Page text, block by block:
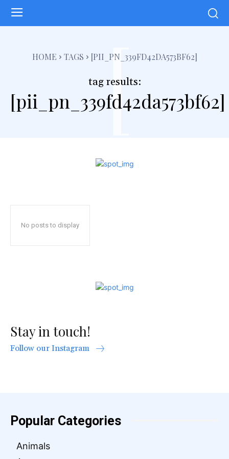
HOME TAGS [PII_PN_339FD42DA573BF62]
tag results:
[pii_pn_339fd42da573bf62]
[
No posts to display
Stay in touch!
Follow our Instagram
Popular Categories
Animals